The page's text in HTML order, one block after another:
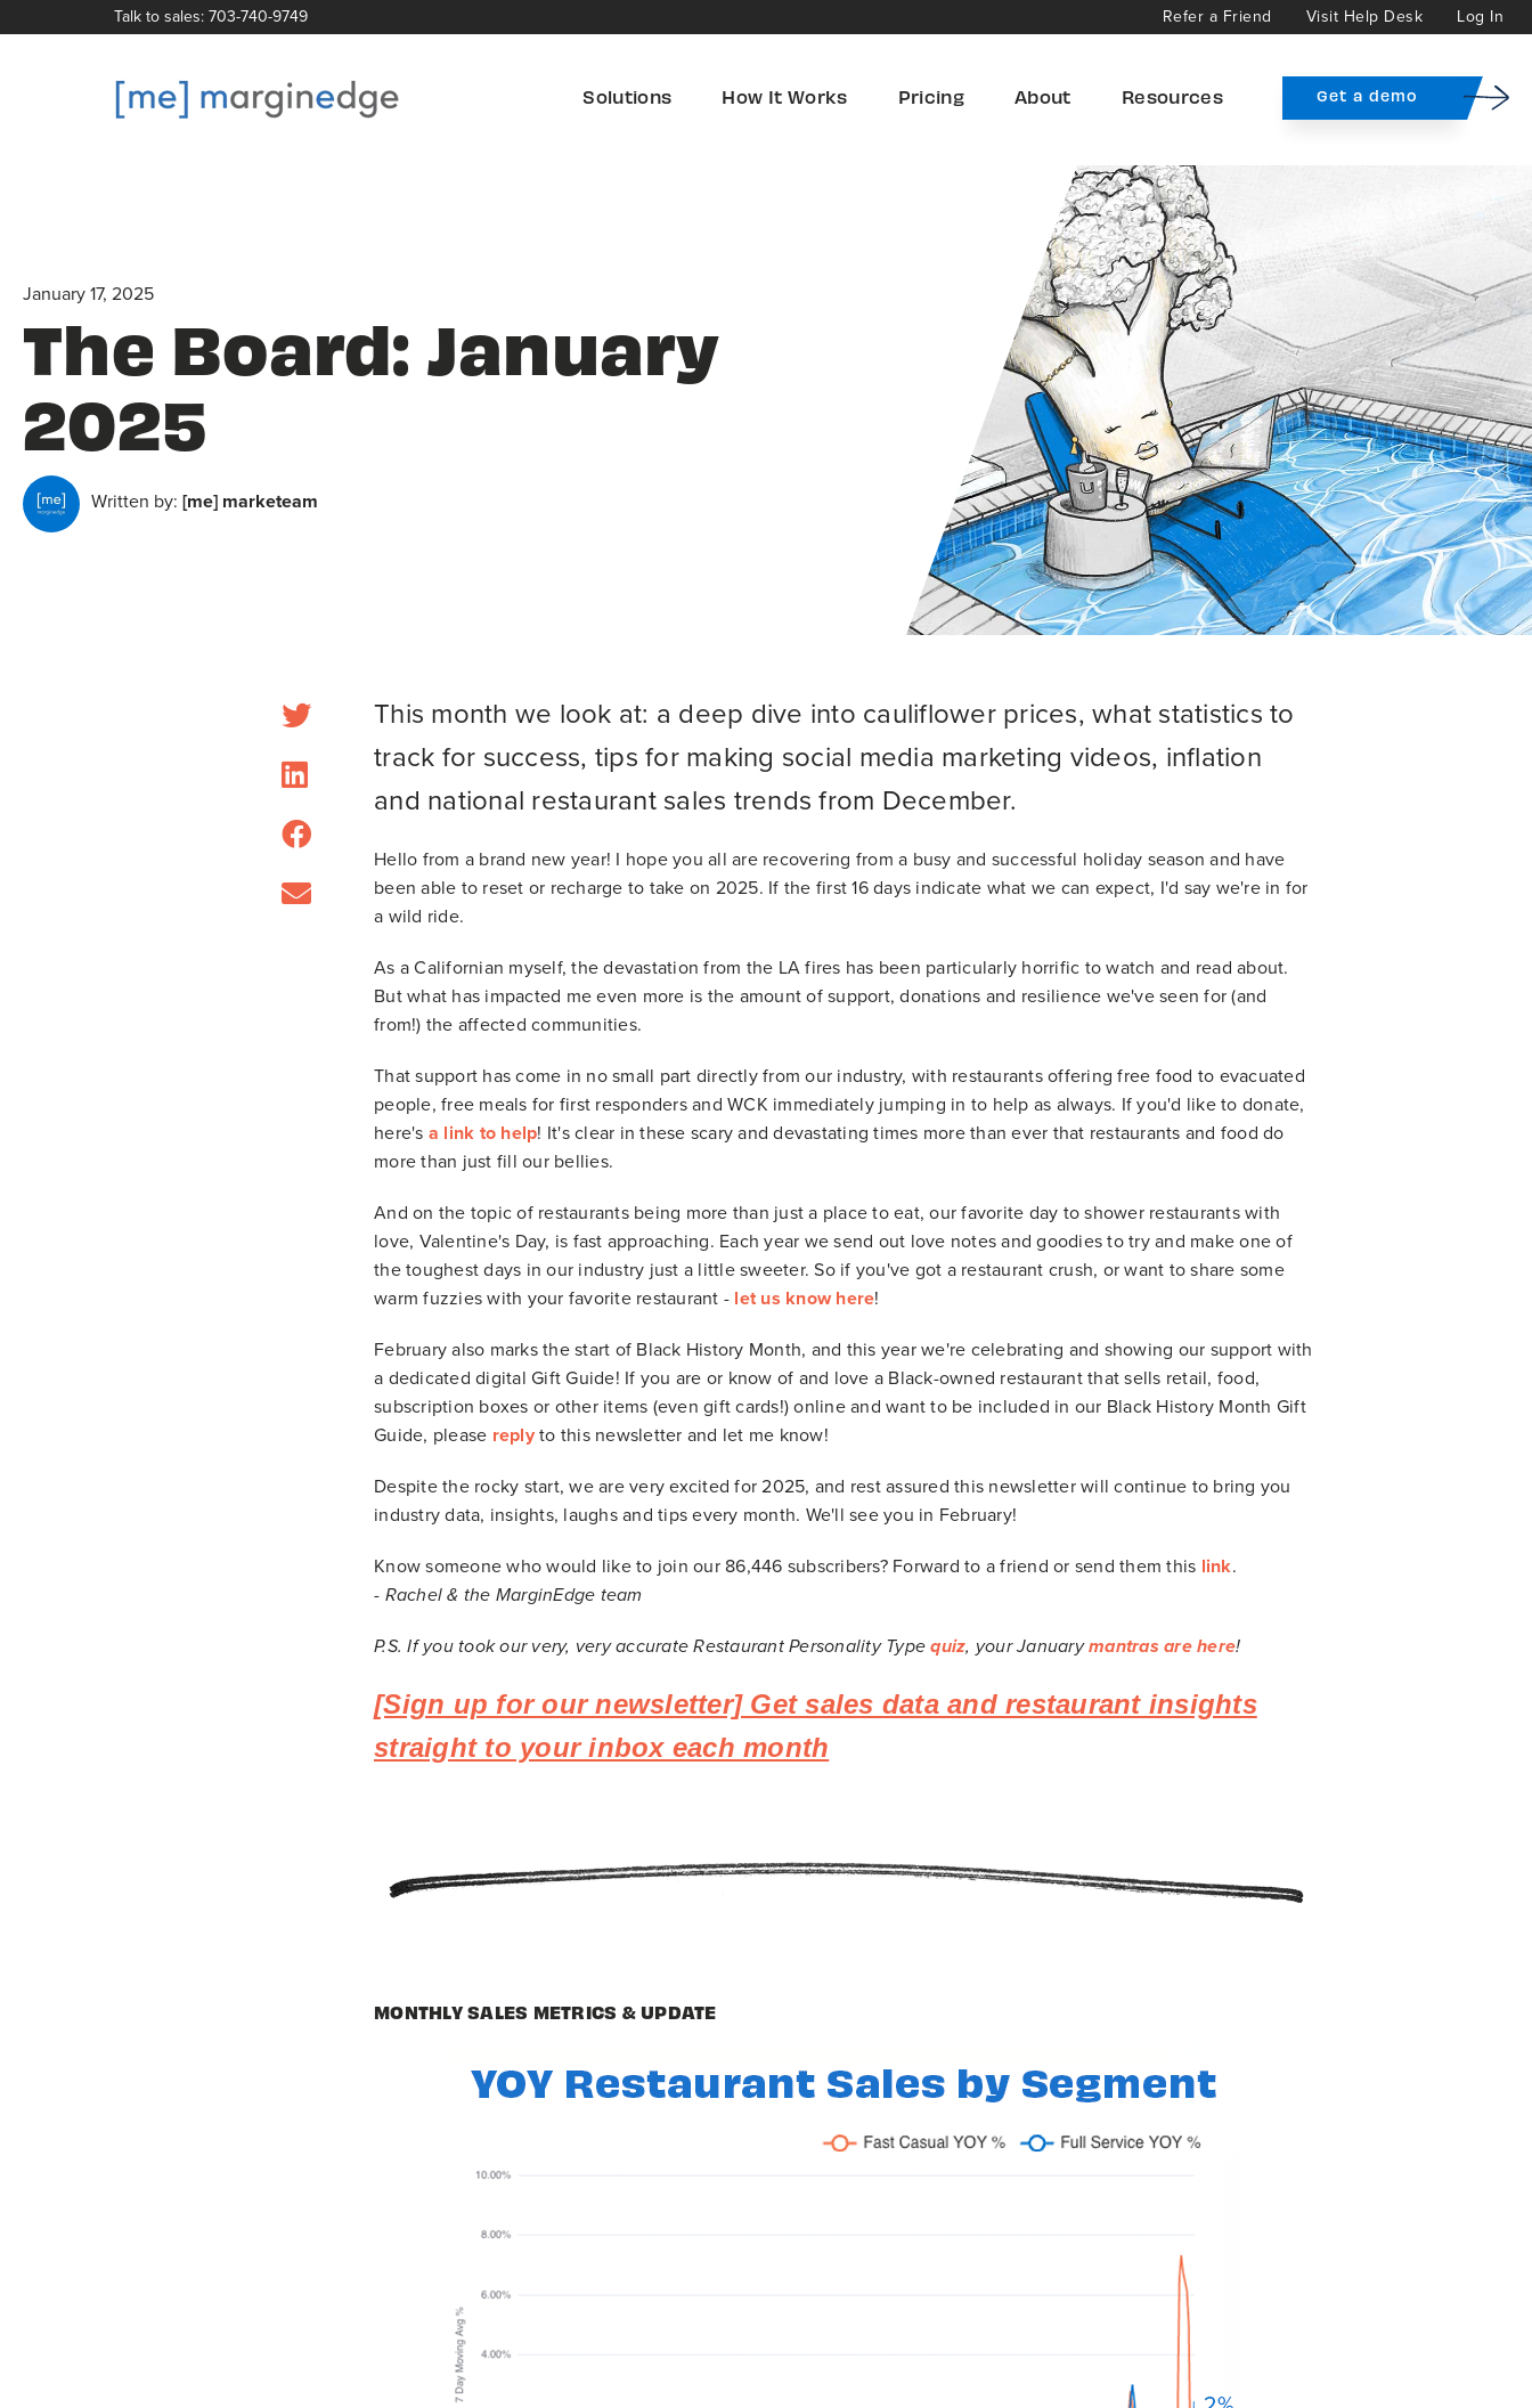
Talk to sales: 703-740-9749 Refer a Friend Visit Help Desk Log In
Solutions How It Works Pricing About Resources Get a demo
January 17, 2025
The Board: January
2025
Written by: [me] marketeam
This month we look at: a deep dive into cauliflower prices, what statistics to
track for success, tips for making social media marketing videos, inflation
and national restaurant sales trends from December.
Hello from a brand new year! I hope you all are recovering from a busy and successful holiday season and have
been able to reset or recharge to take on 2025. If the first 16 days indicate what we can expect, I'd say we're in for
a wild ride.
As a Californian myself, the devastation from the LA fires has been particularly horrific to watch and read about.
But what has impacted me even more is the amount of support, donations and resilience we've seen for (and
from!) the affected communities.
That support has come in no small part directly from our industry, with restaurants offering free food to evacuated
people, free meals for first responders and WCK immediately jumping in to help as always. If you'd like to donate,
here's a link to help! It's clear in these scary and devastating times more than ever that restaurants and food do
more than just fill our bellies.
And on the topic of restaurants being more than just a place to eat, our favorite day to shower restaurants with
love, Valentine's Day, is fast approaching. Each year we send out love notes and goodies to try and make one of
the toughest days in our industry just a little sweeter. So if you've got a restaurant crush, or want to share some
warm fuzzies with your favorite restaurant - let us know here!
February also marks the start of Black History Month, and this year we're celebrating and showing our support with
a dedicated digital Gift Guide! If you are or know of and love a Black-owned restaurant that sells retail, food,
subscription boxes or other items (even gift cards!) online and want to be included in our Black History Month Gift
Guide, please replyto this newsletter and let me know!
Despite the rocky start, we are very excited for 2025, and rest assured this newsletter will continue to bring you
industry data, insights, laughs and tips every month. We'll see you in February!
Know someone who would like to join our 86,446 subscribers? Forward to a friend or send them this link.
- Rachel & the MarginEdge team
P.S. If you took our very, very accurate Restaurant Personality Typequiz, your Januarymantras are here!
[Sign up for our newsletter] Get sales data and restaurant insights
straight to your inbox each month
MONTHLY SALES METRICS & UPDATE